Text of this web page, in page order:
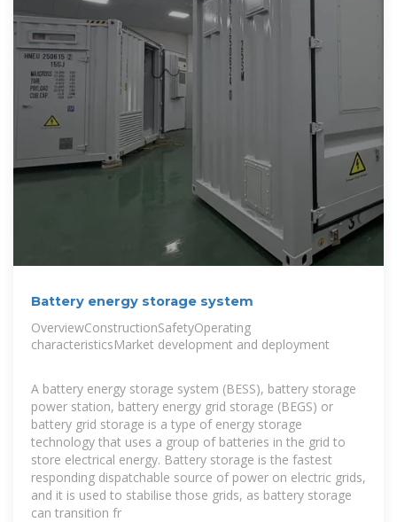
Battery energy storage system
OverviewConstructionSafetyOperating
characteristicsMarket development and deployment
A battery energy storage system (BESS), battery storage
power station, battery energy grid storage (BEGS) or
battery grid storage is a type of energy storage
technology that uses a group of batteries in the grid to
store electrical energy. Battery storage is the fastest
responding dispatchable source of power on electric grids,
and it is used to stabilise those grids, as battery storage
can transition fr